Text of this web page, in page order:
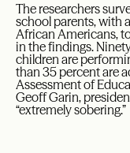
The researchers
school parents, with
African Americans,
in the findings.
children are
than 35 percent are
Assessment of
Geoff Garin,
“extremely sobering.”